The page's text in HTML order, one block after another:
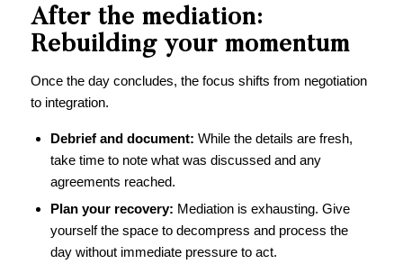
After the mediation:
Rebuilding your momentum
Once the day concludes, the focus shifts from negotiation
to integration.
Debrief and document: While the details are fresh,
take time to note what was discussed and any
agreements reached.
Plan your recovery: Mediation is exhausting. Give
yourself the space to decompress and process the
day without immediate pressure to act.